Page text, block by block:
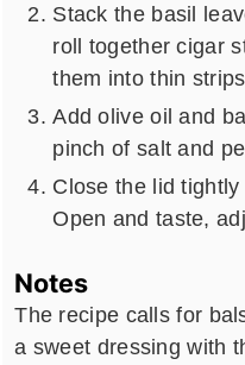
Stack the basil
roll together cigar
them into thin
Add olive oil and
pinch of salt and
Close the lid
Open and taste,
Notes
The recipe calls for
a sweet dressing with